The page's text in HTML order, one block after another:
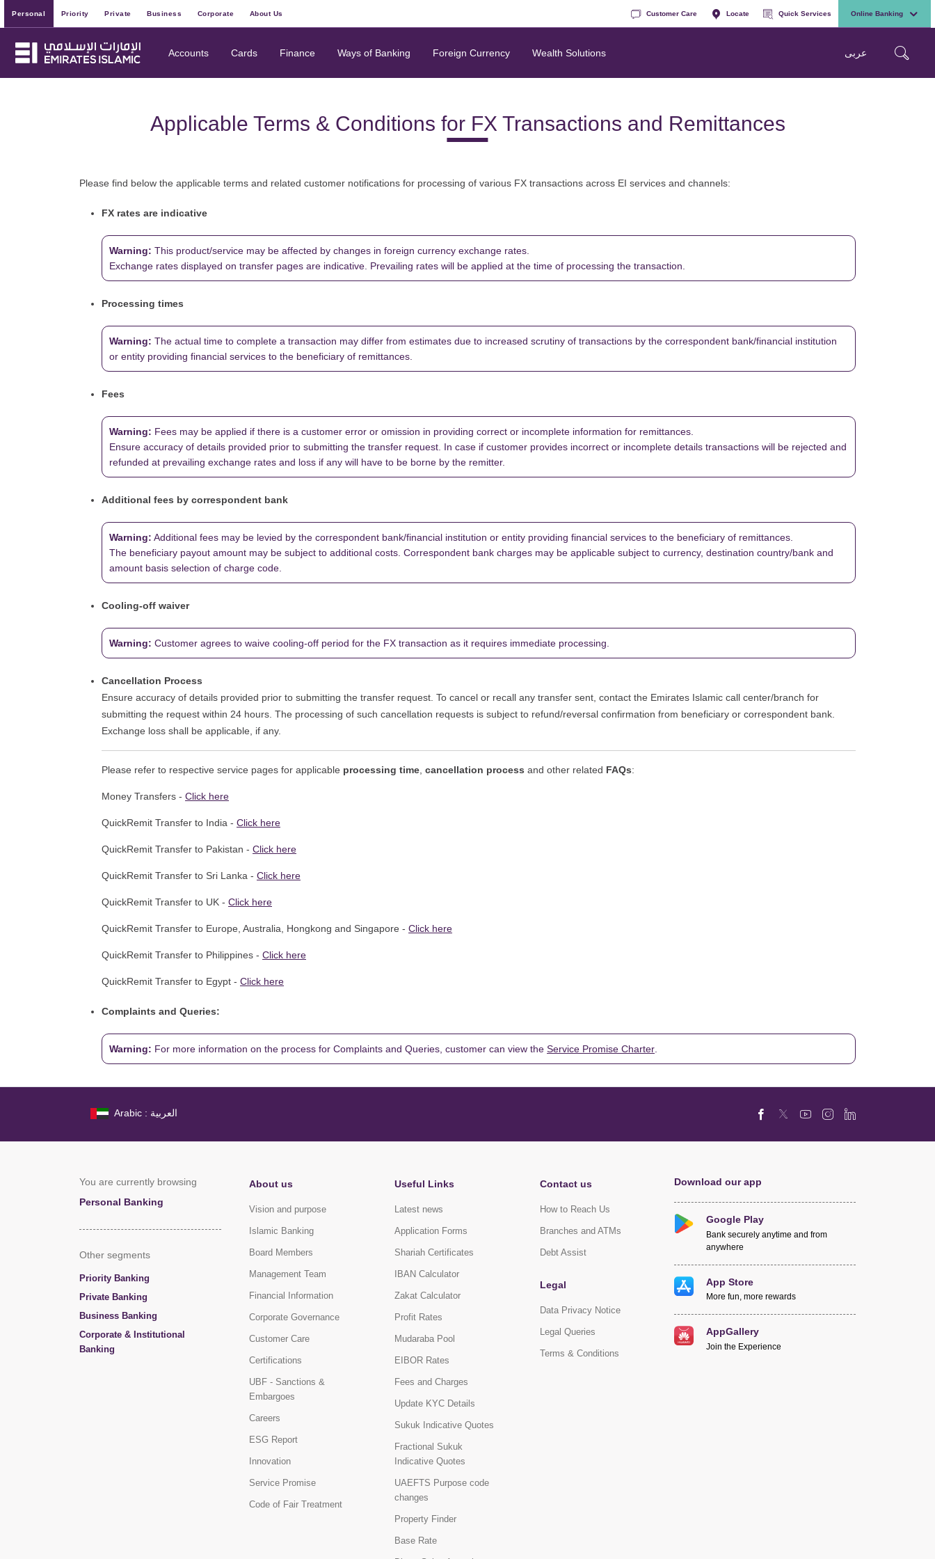
Personal Priority Private Business Corporate About Us Customer Care Locate Quick Services Online Banking
Accounts Cards Finance Ways of Banking Foreign Currency Wealth Solutions عربی
Applicable Terms & Conditions for FX Transactions and Remittances
Please find below the applicable terms and related customer notifications for processing of various FX transactions across EI services and channels:
FX rates are indicative
Warning: This product/service may be affected by changes in foreign currency exchange rates.
Exchange rates displayed on transfer pages are indicative. Prevailing rates will be applied at the time of processing the transaction.
Processing times
Warning: The actual time to complete a transaction may differ from estimates due to increased scrutiny of transactions by the correspondent bank/financial institution
or entity providing financial services to the beneficiary of remittances.
Fees
Warning: Fees may be applied if there is a customer error or omission in providing correct or incomplete information for remittances.
Ensure accuracy of details provided prior to submitting the transfer request. In case if customer provides incorrect or incomplete details transactions will be rejected and
refunded at prevailing exchange rates and loss if any will have to be borne by the remitter.
Additional fees by correspondent bank
Warning: Additional fees may be levied by the correspondent bank/financial institution or entity providing financial services to the beneficiary of remittances.
The beneficiary payout amount may be subject to additional costs. Correspondent bank charges may be applicable subject to currency, destination country/bank and
amount basis selection of charge code.
Cooling-off waiver
Warning: Customer agrees to waive cooling-off period for the FX transaction as it requires immediate processing.
Cancellation Process
Ensure accuracy of details provided prior to submitting the transfer request. To cancel or recall any transfer sent, contact the Emirates Islamic call center/branch for
submitting the request within 24 hours. The processing of such cancellation requests is subject to refund/reversal confirmation from beneficiary or correspondent bank.
Exchange loss shall be applicable, if any.
Please refer to respective service pages for applicable processing time cancellation process and other related FAQs:
Money Transfers - Click here
QuickRemit Transfer to India - Click here
QuickRemit Transfer to Pakistan - Click here
QuickRemit Transfer to Sri Lanka - Click here
QuickRemit Transfer to UK - Click here
QuickRemit Transfer to Europe, Australia, Hongkong and Singapore - Click here
QuickRemit Transfer to Philippines - Click here
QuickRemit Transfer to Egypt - Click here
Complaints and Queries:
Warning: For more information on the process for Complaints and Queries, customer can view the Service Promise Charter
Arabic : العربية
You are currently browsing
Personal Banking
Other segments
Priority Banking
Private Banking
Business Banking
Corporate & Institutional
Banking
About us
Vision and purpose
Islamic Banking
Board Members
Management Team
Financial Information
Corporate Governance
Customer Care
Certifications
UBF - Sanctions &
Embargoes
Careers
ESG Report
Innovation
Service Promise
Code of Fair Treatment
Useful Links
Latest news
Application Forms
Shariah Certificates
IBAN Calculator
Zakat Calculator
Profit Rates
Mudaraba Pool
EIBOR Rates
Fees and Charges
Update KYC Details
Sukuk Indicative Quotes
Fractional Sukuk
Indicative Quotes
UAEFTS Purpose code
changes
Property Finder
Base Rate
Contact us
How to Reach Us
Branches and ATMs
Debt Assist
Legal
Data Privacy Notice
Legal Queries
Terms & Conditions
Download our app
Google Play
Bank securely anytime and from
anywhere
App Store
More fun, more rewards
AppGallery
Join the Experience